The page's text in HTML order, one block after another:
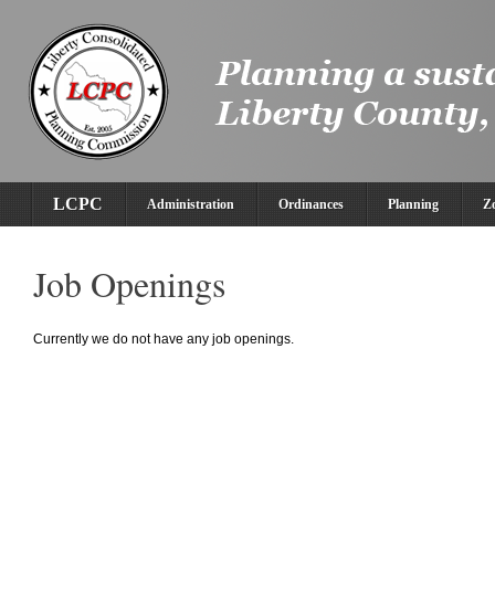
LCPC Administration Ordinances Planning
Job Openings
Currently we do not have any job openings.